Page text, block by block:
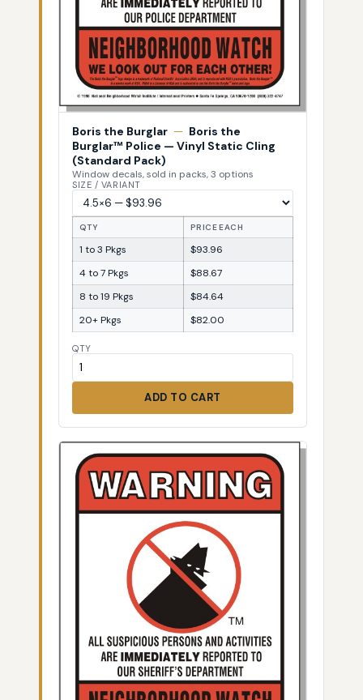
Boris the Burglar — Boris the
Burglar™ Police — Vinyl Static Cling
(Standard Pack)
Window decals, sold in packs, 3 options
SIZE / VARIANT
QTY PRICE EACH
1 to 3 Pkgs
$93.96
4 to 7 Pkgs
$88.67
8 to 19 Pkgs
$84.64
20+ Pkgs
$82.00
QTY
ADD TO CART